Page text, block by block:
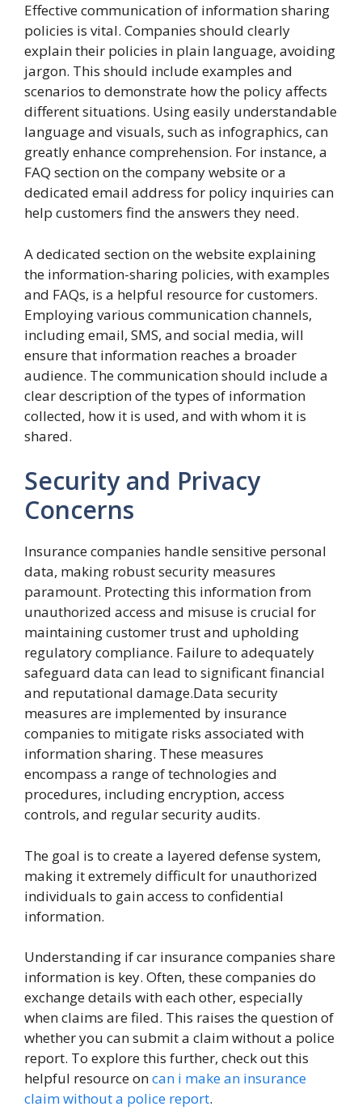
Effective communication of information sharing
policies is vital. Companies should clearly
explain their policies in plain language, avoiding
jargon. This should include examples and
scenarios to demonstrate how the policy affects
different situations. Using easily understandable
language and visuals, such as infographics, can
greatly enhance comprehension. For instance, a
FAQ section on the company website or a
dedicated email address for policy inquiries can
help customers find the answers they need.
A dedicated section on the website explaining
the information-sharing policies, with examples
and FAQs, is a helpful resource for customers.
Employing various communication channels,
including email, SMS, and social media, will
ensure that information reaches a broader
audience. The communication should include a
clear description of the types of information
collected, how it is used, and with whom it is
shared.
Security and Privacy
Concerns
Insurance companies handle sensitive personal
data, making robust security measures
paramount. Protecting this information from
unauthorized access and misuse is crucial for
maintaining customer trust and upholding
regulatory compliance. Failure to adequately
safeguard data can lead to significant financial
and reputational damage.Data security
measures are implemented by insurance
companies to mitigate risks associated with
information sharing. These measures
encompass a range of technologies and
procedures, including encryption, access
controls, and regular security audits.
The goal is to create a layered defense system,
making it extremely difficult for unauthorized
individuals to gain access to confidential
information.
Understanding if car insurance companies share
information is key. Often, these companies do
exchange details with each other, especially
when claims are filed. This raises the question of
whether you can submit a claim without a police
report. To explore this further, check out this
helpful resource oncan i make an insurance
claim without a police report.